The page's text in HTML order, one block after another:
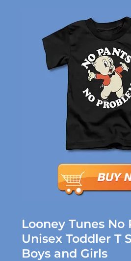
Looney Tunes No
Unisex Toddler T
Boys and Girls